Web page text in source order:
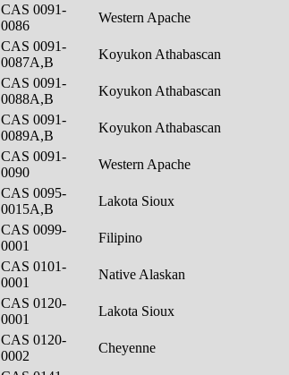
CAS 0091-
0086
Western Apache
CAS 0091-
0087A,B
Koyukon Athabascan
CAS 0091-
0088A,B
Koyukon Athabascan
CAS 0091-
0089A,B
Koyukon Athabascan
CAS 0091-
0090
Western Apache
CAS 0095-
0015A,B
Lakota Sioux
CAS 0099-
0001
Filipino
CAS 0101-
0001
Native Alaskan
CAS 0120-
0001
Lakota Sioux
CAS 0120-
0002
Cheyenne